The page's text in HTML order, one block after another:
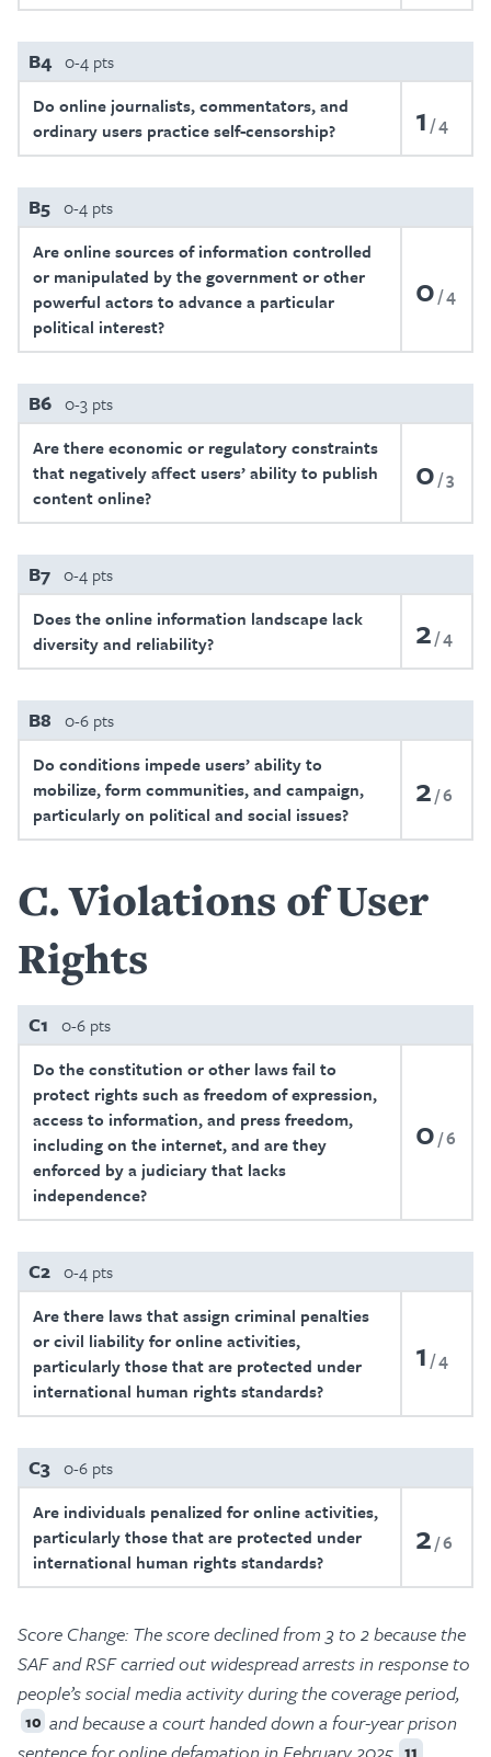
B4 0-4 pts
Do online journalists, commentators, and
ordinary users practice self-censorship?
1 4
B5 0-4 pts
Are online sources of information controlled
or manipulated by the government or other
powerful actors to advance a particular
political interest?
0 4
B6 0-3 pts
Are there economic or regulatory constraints
that negatively affect users’ ability to publish
content online?
0 3
B7 0-4 pts
Does the online information landscape lack
diversity and reliability?
2 4
B8 0-6 pts
Do conditions impede users’ ability to
mobilize, form communities, and campaign,
particularly on political and social issues?
2 6
C Violations of User
Rights
C1 0-6 pts
Do the constitution or other laws fail to
protect rights such as freedom of expression,
access to information, and press freedom,
including on the internet, and are they
enforced by a judiciary that lacks
independence?
0 6
C2 0-4 pts
Are there laws that assign criminal penalties
or civil liability for online activities,
particularly those that are protected under
international human rights standards?
1 4
C3 0-6 pts
Are individuals penalized for online activities,
particularly those that are protected under
international human rights standards?
2 6
Score Change: The score declined from 3 to 2 because the
SAF and RSF carried out widespread arrests in response to
people’s social media activity during the coverage period,
10 and because a court handed down a four-year prison
11